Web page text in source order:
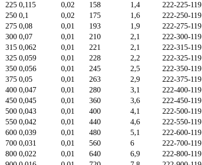
225 0,115 0,02 158 1,4 222-225-119
250 0,1 0,02 175 1,6 222-250-119
275 0,08 0,01 193 1,9 222-275-119
300 0,07 0,01 210 2,1 222-300-119
315 0,062 0,01 221 2,1 222-315-119
325 0,059 0,01 228 2,2 222-325-119
350 0,056 0,01 245 2,5 222-350-119
375 0,05 0,01 263 2,9 222-375-119
400 0,047 0,01 280 3,1 222-400-119
450 0,045 0,01 360 3,6 222-450-119
500 0,043 0,01 400 4,1 222-500-119
550 0,042 0,01 440 4,6 222-550-119
600 0,039 0,01 480 5,1 222-600-119
700 0,031 0,01 560 6 222-700-119
800 0,022 0,01 640 6,9 222-800-119